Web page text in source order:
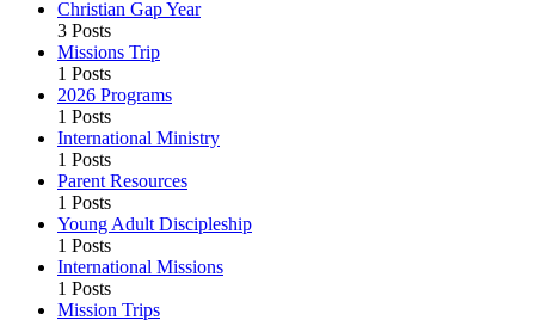
Christian Gap Year
3 Posts
Missions Trip
1 Posts
2026 Programs
1 Posts
International Ministry
1 Posts
Parent Resources
1 Posts
Young Adult Discipleship
1 Posts
International Missions
1 Posts
Mission Trips